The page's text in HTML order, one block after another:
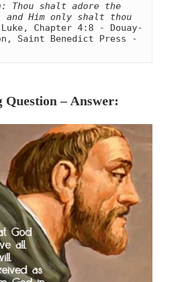
shalt adore the
and Him only shalt thou
Chapter 4:8 - Douay-
Saint Benedict Press -
Question – Answer: